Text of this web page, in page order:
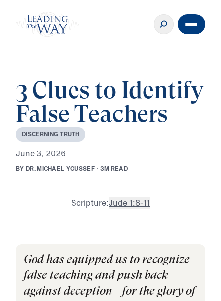
3 Clues to Identify
False Teachers
DISCERNING TRUTH
June 3, 2026
BY DR.MICHAEL YOUSSEF · 3M READ
Scripture:Jude 1:8-11
God has equipped us to recognize
false teaching and push back
against deception—for the glory of